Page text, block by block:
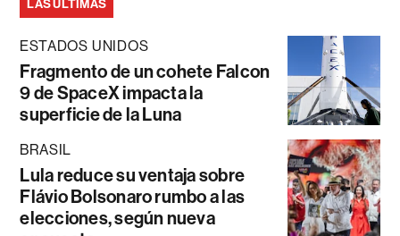
LAS ÚLTIMAS
ESTADOS UNIDOS
Fragmento de un cohete Falcon
9 de SpaceX impacta la
superficie de la Luna
BRASIL
Lula reduce su ventaja sobre
Flávio Bolsonaro rumbo a las
elecciones, según nueva